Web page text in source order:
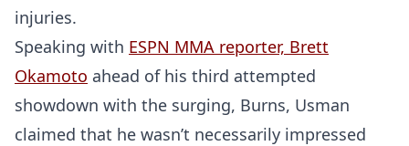
injuries.
Speaking with ESPN MMA reporter, Brett
Okamoto ahead of his third attempted
showdown with the surging, Burns, Usman
claimed that he wasn’t necessarily impressed